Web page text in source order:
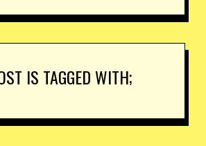
IS TAGGED WITH;